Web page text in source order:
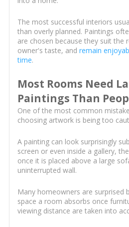
The most successful interiors
than overly planned. Paintings
are chosen because they suit the
owner's taste, and remain
time.
Most Rooms Need
Paintings Than
One of the most common
choosing artwork is being too
A painting can look surprisingly
screen or even inside a gallery,
once it is placed above a large
uninterrupted wall.
Many homeowners are surprised
space a room absorbs once
viewing distance are taken into